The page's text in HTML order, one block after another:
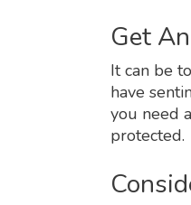
Get
It can be
have
you need
protected.